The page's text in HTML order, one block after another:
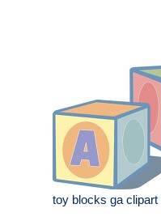
toy blocks ga clipart